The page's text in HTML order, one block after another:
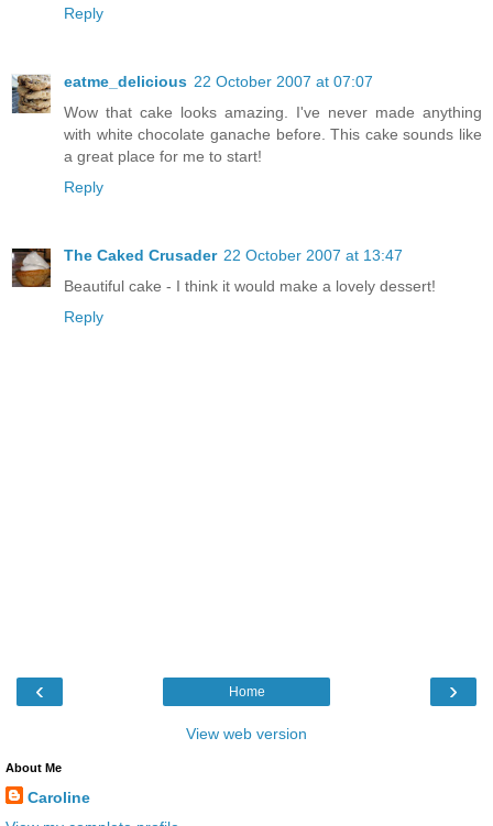
Reply
eatme_delicious 22 October 2007 at 07:07
Wow that cake looks amazing. I've never made anything
with white chocolate ganache before. This cake sounds like
a great place for me to start!
Reply
The Caked Crusader 22 October 2007 at 13:47
Beautiful cake - I think it would make a lovely dessert!
Reply
‹ ›
Home
View web version
About Me
Caroline